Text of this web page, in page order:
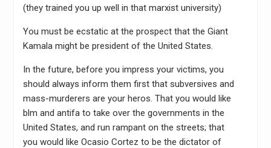
(they trained you up well in that marxist university)
You must be ecstatic at the prospect that the Giant
Kamala might be president of the United States.
In the future, before you impress your victims, you
should always inform them first that subversives and
mass-murderers are your heros. That you would like
blm and antifa to take over the governments in the
United States, and run rampant on the streets; that
you would like Ocasio Cortez to be the dictator of